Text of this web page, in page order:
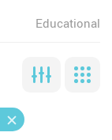
Educational